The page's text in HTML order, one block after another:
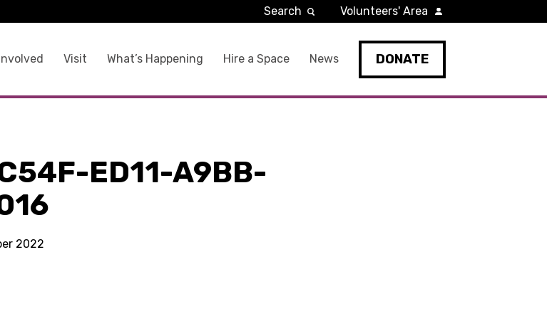
Visit What’s Happening Hire a Space News DONATE
Search Volunteers' Area
ED11-A9BB-
2022